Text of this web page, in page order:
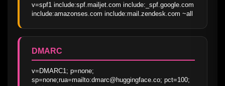
v=spf1 include:spf.mailjet.com include:_spf.google.com
include:amazonses.com include:mail.zendesk.com ~all
DMARC
v=DMARC1; p=none;
sp=none;rua=mailto:dmarc@huggingface.co; pct=100;